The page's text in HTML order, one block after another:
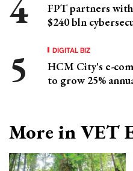
FPT partners
$240 bln
DIGITAL BIZ
HCM City's e-
to grow 25%
More in VET